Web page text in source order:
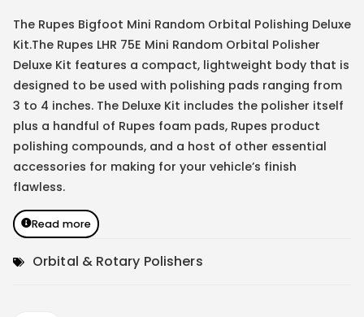
The Rupes Bigfoot Mini Random Orbital Polishing Deluxe
Kit.The Rupes LHR 75E Mini Random Orbital Polisher
Deluxe Kit features a compact, lightweight body that is
designed to be used with polishing pads ranging from
3 to 4 inches. The Deluxe Kit includes the polisher itself
plus a handful of Rupes foam pads, Rupes product
polishing compounds, and a host of other essential
accessories for making for your vehicle’s finish
flawless.
Read more
Orbital & Rotary Polishers